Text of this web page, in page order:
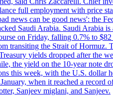
full employment with price
news can be good news': the
Saudi Arabia. Saudi
on Friday, falling 0.7% to
transiting the Strait of
yields dropped after the
the yield on the 10-year note
this week, with the U.S.
when it reached a
Sanjeev miglani, and Sanjeev.